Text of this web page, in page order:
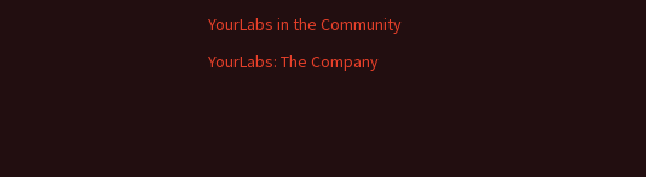
YourLabs in the Community
YourLabs: The Company